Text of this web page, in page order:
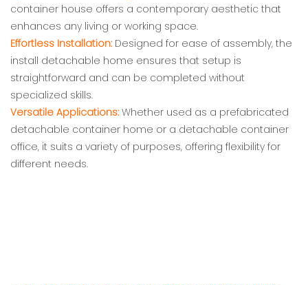
container house offers a contemporary aesthetic that
enhances any living or working space.
Effortless Installation: Designed for ease of assembly, the
install detachable home ensures that setup is
straightforward and can be completed without
specialized skills.
Versatile Applications: Whether used as a prefabricated
detachable container home or a detachable container
office, it suits a variety of purposes, offering flexibility for
different needs.